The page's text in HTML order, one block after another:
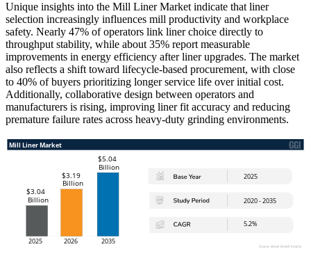
Unique insights into the Mill Liner Market indicate that liner
selection increasingly influences mill productivity and workplace
safety. Nearly 47% of operators link liner choice directly to
throughput stability, while about 35% report measurable
improvements in energy efficiency after liner upgrades. The market
also reflects a shift toward lifecycle-based procurement, with close
to 40% of buyers prioritizing longer service life over initial cost.
Additionally, collaborative design between operators and
manufacturers is rising, improving liner fit accuracy and reducing
premature failure rates across heavy-duty grinding environments.